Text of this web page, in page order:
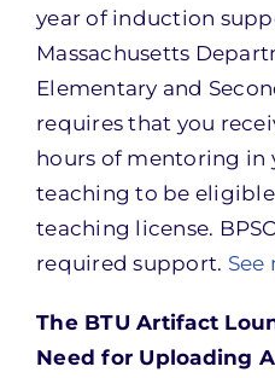
year of induction
Massachusetts
Elementary and
requires that you
hours of mentoring in
teaching to be
teaching license.
required support. See
The BTU Artifact
Need for Uploading